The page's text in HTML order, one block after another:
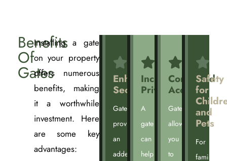
Benefits
Of
Gates
Installing a gate
on your property
offers numerous
benefits, making
it a worthwhile
investment. Here
are some key
advantages:
Enhanced
Security
Gates
provide
an
added
Increased
Privacy
A
gate
can
help
Controlled
Access
Gates
allow
you
to
Safety
for
and
Pets
For
families